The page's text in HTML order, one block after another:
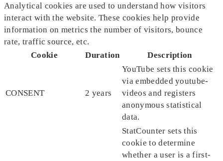
Analytical cookies are used to understand how visitors
interact with the website. These cookies help provide
information on metrics the number of visitors, bounce
rate, traffic source, etc.
Cookie
Duration Description
CONSENT 2 years
YouTube sets this cookie
via embedded youtube-
videos and registers
anonymous statistical
data.
StatCounter sets this
cookie to determine
whether a user is a first-